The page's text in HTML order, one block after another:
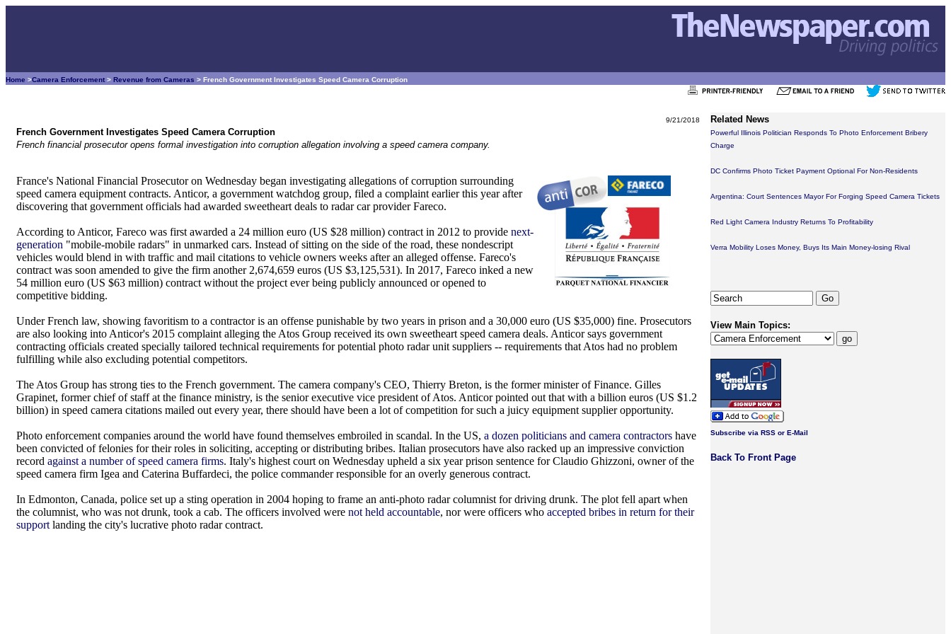
Home >Camera Enforcement > Revenue from Cameras > French Government Investigates Speed Camera Corruption
9/21/2018
French Government Investigates Speed Camera Corruption
French financial prosecutor opens formal investigation into corruption allegation involving a speed camera company.
France's National Financial Prosecutor on Wednesday began investigating allegations of corruption surrounding
speed camera equipment contracts. Anticor, a government watchdog group, filed a complaint earlier this year after
discovering that government officials had awarded sweetheart deals to radar car provider Fareco.
According to Anticor, Fareco was first awarded a 24 million euro (US $28 million) contract in 2012 to provide next-
generation "mobile-mobile radars" in unmarked cars. Instead of sitting on the side of the road, these nondescript
vehicles would blend in with traffic and mail citations to vehicle owners weeks after an alleged offense. Fareco's
contract was soon amended to give the firm another 2,674,659 euros (US $3,125,531). In 2017, Fareco inked a new
54 million euro (US $63 million) contract without the project ever being publicly announced or opened to
competitive bidding.
Under French law, showing favoritism to a contractor is an offense punishable by two years in prison and a 30,000 euro (US $35,000) fine. Prosecutors
are also looking into Anticor's 2015 complaint alleging the Atos Group received its own sweetheart speed camera deals. Anticor says government
contracting officials created specially tailored technical requirements for potential photo radar unit suppliers -- requirements that Atos had no problem
fulfilling while also excluding potential competitors.
The Atos Group has strong ties to the French government. The camera company's CEO, Thierry Breton, is the former minister of Finance. Gilles
Grapinet, former chief of staff at the finance ministry, is the senior executive vice president of Atos. Anticor pointed out that with a billion euros (US $1.2
billion) in speed camera citations mailed out every year, there should have been a lot of competition for such a juicy equipment supplier opportunity.
Photo enforcement companies around the world have found themselves embroiled in scandal. In the US, a dozen politicians and camera contractors have
been convicted of felonies for their roles in soliciting, accepting or distributing bribes. Italian prosecutors have also racked up an impressive conviction
record against a number of speed camera firms. Italy's highest court on Wednesday upheld a six year prison sentence for Claudio Ghizzoni, owner of the
speed camera firm Igea and Caterina Buffardeci, the police commander responsible for an overly generous contract.
In Edmonton, Canada, police set up a sting operation in 2004 hoping to frame an anti-photo radar columnist for driving drunk. The plot fell apart when
the columnist, who was not drunk, took a cab. The officers involved were not held accountable, nor were officers who accepted bribes in return for their
support landing the city's lucrative photo radar contract.
Related News
Powerful Illinois Politician Responds To Photo Enforcement Bribery
Charge
DC Confirms Photo Ticket Payment Optional For Non-Residents
Argentina: Court Sentences Mayor For Forging Speed Camera Tickets
Red Light Camera Industry Returns To Profitability
Verra Mobility Loses Money, Buys Its Main Money-losing Rival
View Main Topics:
Subscribe via RSS or E-Mail
Back To Front Page